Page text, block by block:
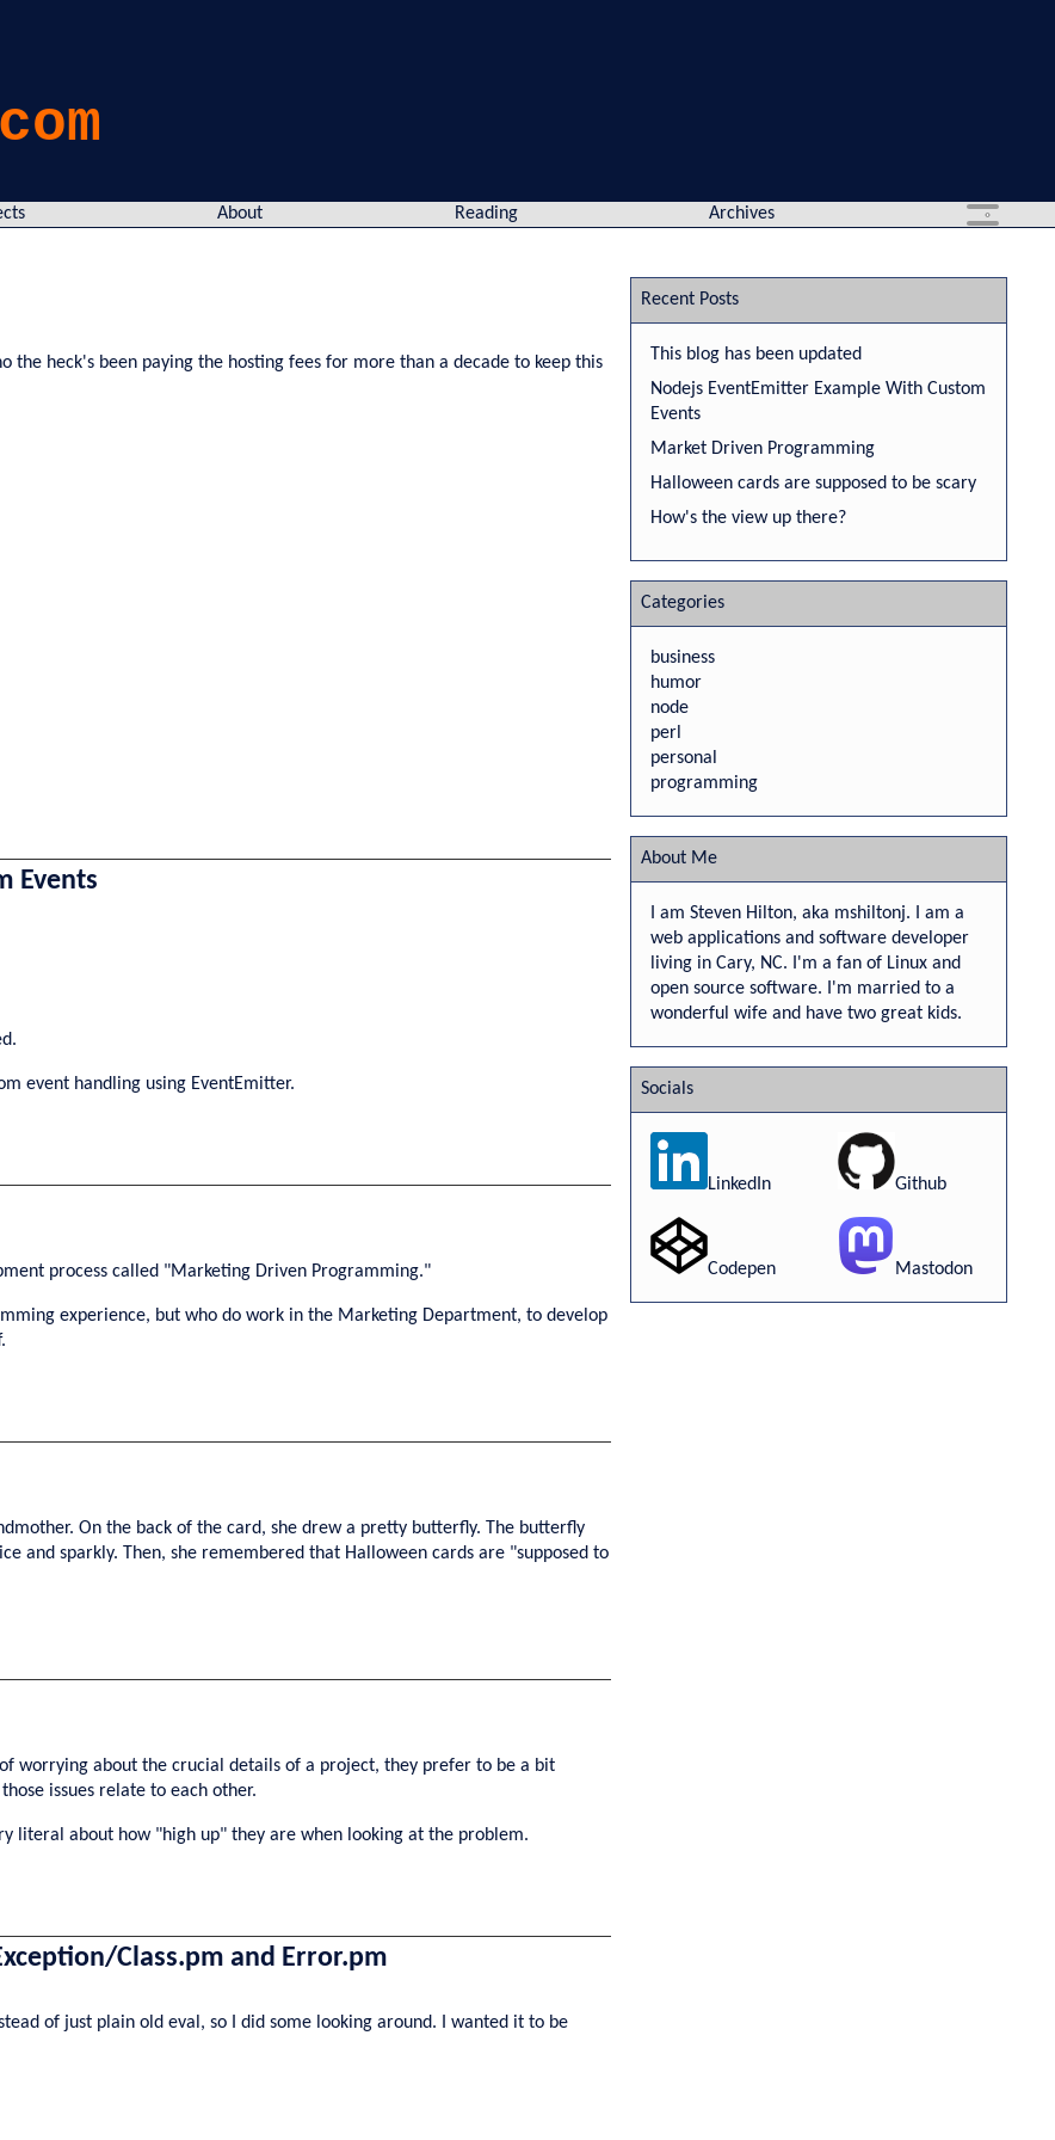
About Reading Archives
the heck's been paying the hosting fees for more than a decade to keep this
Events
event handling using EventEmitter.
process called "Marketing Driven Programming."
experience, but who do work in the Marketing Department, to develop
On the back of the card, she drew a pretty butterfly. The butterfly
and sparkly. Then, she remembered that Halloween cards are "supposed to
worrying about the crucial details of a project, they prefer to be a bit
issues relate to each other.
literal about how "high up" they are when looking at the problem.
Class.pm and Error.pm
of just plain old eval, so I did some looking around. I wanted it to be
Recent Posts
This blog has been updated
Nodejs EventEmitter Example With Custom
Events
Market Driven Programming
Halloween cards are supposed to be scary
How's the view up there?
Categories
business
humor
node
perl
personal
programming
About Me
I am Steven Hilton, aka mshiltonj. I am a
web applications and software developer
living in Cary, NC. I'm a fan of Linux and
open source software. I'm married to a
wonderful wife and have two great kids.
Socials
LinkedIn Github
Codepen Mastodon